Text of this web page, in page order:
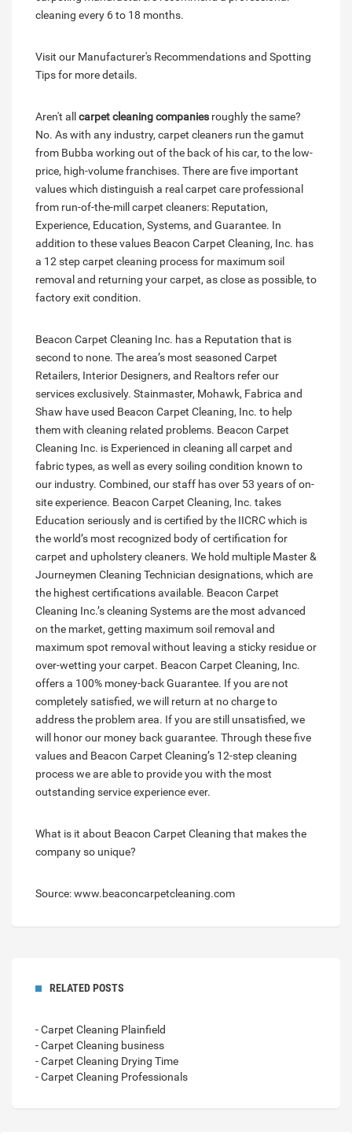
cleaning every 6 to 18 months.
Visit our Manufacturer's Recommendations and Spotting
Tips for more details.
Aren't all carpet cleaning companies roughly the same?
No. As with any industry, carpet cleaners run the gamut
from Bubba working out of the back of his car, to the low-
price, high-volume franchises. There are five important
values which distinguish a real carpet care professional
from run-of-the-mill carpet cleaners: Reputation,
Experience, Education, Systems, and Guarantee. In
addition to these values Beacon Carpet Cleaning, Inc. has
a 12 step carpet cleaning process for maximum soil
removal and returning your carpet, as close as possible, to
factory exit condition.
Beacon Carpet Cleaning Inc. has a Reputation that is
second to none. The area’s most seasoned Carpet
Retailers, Interior Designers, and Realtors refer our
services exclusively. Stainmaster, Mohawk, Fabrica and
Shaw have used Beacon Carpet Cleaning, Inc. to help
them with cleaning related problems. Beacon Carpet
Cleaning Inc. is Experienced in cleaning all carpet and
fabric types, as well as every soiling condition known to
our industry. Combined, our staff has over 53 years of on-
site experience. Beacon Carpet Cleaning, Inc. takes
Education seriously and is certified by the IICRC which is
the world’s most recognized body of certification for
carpet and upholstery cleaners. We hold multiple Master &
Journeymen Cleaning Technician designations, which are
the highest certifications available. Beacon Carpet
Cleaning Inc.’s cleaning Systems are the most advanced
on the market, getting maximum soil removal and
maximum spot removal without leaving a sticky residue or
over-wetting your carpet. Beacon Carpet Cleaning, Inc.
offers a 100% money-back Guarantee. If you are not
completely satisfied, we will return at no charge to
address the problem area. If you are still unsatisfied, we
will honor our money back guarantee. Through these five
values and Beacon Carpet Cleaning’s 12-step cleaning
process we are able to provide you with the most
outstanding service experience ever.
What is it about Beacon Carpet Cleaning that makes the
company so unique?
Source: www.beaconcarpetcleaning.com
RELATED POSTS
- Carpet Cleaning Plainfield
- Carpet Cleaning business
- Carpet Cleaning Drying Time
- Carpet Cleaning Professionals